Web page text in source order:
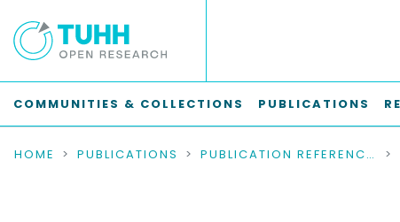
COMMUNITIES & COLLECTIONS PUBLICATIONS
HOME PUBLICATIONS PUBLICATION REFERENCES